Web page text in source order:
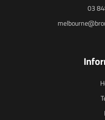
03